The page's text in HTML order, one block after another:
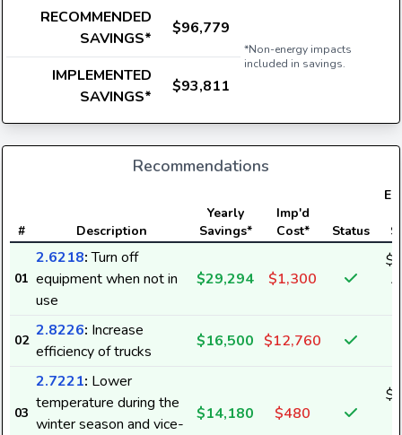
RECOMMENDED
SAVINGS*
$96,779
*Non-energy impacts
included in savings.
IMPLEMENTED
SAVINGS*
$93,811
Recommendations
# Description
Yearly
Savings*
Imp'd
Cost*
Status
01
2.6218:Turn off
equipment when not in
use
$29,294 $1,300
02
2.8226: Increase
efficiency of trucks
$16,500 $12,760
03
2.7221: Lower
temperature during the
winter season and vice-
$14,180 $480